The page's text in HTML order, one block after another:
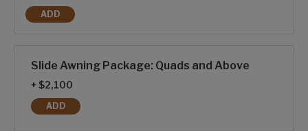
ADD
FRAMELESS, DUAL-PANE WINDOWS
Slide Awning Package: Quads and Above
+ $2,100
ADD
SLIDE AWNING PACKAGE: QUADS AND ABOVE